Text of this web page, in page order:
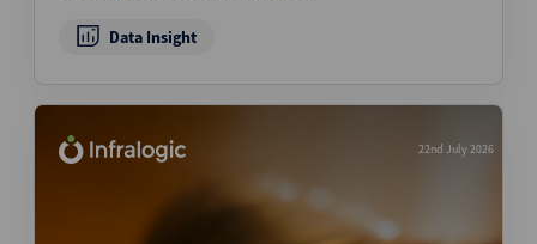
Data Insight
22nd July 2026